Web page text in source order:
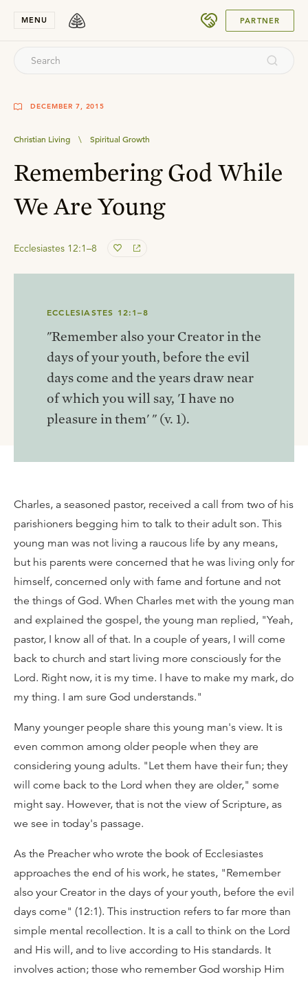
MENU PARTNER
DECEMBER 7, 2015
Christian Living \ Spiritual Growth
Remembering God While
We Are Young
Ecclesiastes 12:1–8
ECCLESIASTES 12:1–8
"Remember also your Creator in the
days of your youth, before the evil
days come and the years draw near
of which you will say, 'I have no
pleasure in them' " (v. 1).
Charles, a seasoned pastor, received a call from two of his
parishioners begging him to talk to their adult son. This
young man was not living a raucous life by any means,
but his parents were concerned that he was living only for
himself, concerned only with fame and fortune and not
the things of God. When Charles met with the young man
and explained the gospel, the young man replied, "Yeah,
pastor, I know all of that. In a couple of years, I will come
back to church and start living more consciously for the
Lord. Right now, it is my time. I have to make my mark, do
my thing. I am sure God understands."
Many younger people share this young man's view. It is
even common among older people when they are
considering young adults. "Let them have their fun; they
will come back to the Lord when they are older," some
might say. However, that is not the view of Scripture, as
we see in today's passage.
As the Preacher who wrote the book of Ecclesiastes
approaches the end of his work, he states, "Remember
also your Creator in the days of your youth, before the evil
days come" (12:1). This instruction refers to far more than
simple mental recollection. It is a call to think on the Lord
and His will, and to live according to His standards. It
involves action; those who remember God worship Him